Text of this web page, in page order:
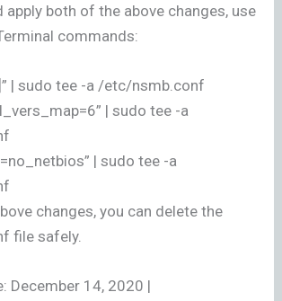
apply both of the above changes, use
commands:
| sudo tee -a /etc/nsmb.conf
| sudo tee -a
| sudo tee -a
changes, you can delete the
file safely.
December 14, 2020 |